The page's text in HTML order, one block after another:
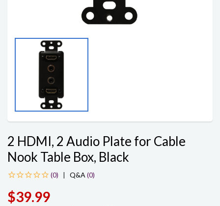
2 HDMI, 2 Audio Plate for Cable
Nook Table Box, Black
| Q&A (0)
$39.99